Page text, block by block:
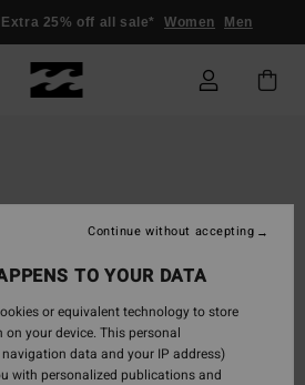
Extra 25% off all sale* Women Men
TO YOUR DATA
or equivalent technology to store
your device. This personal
data and your IP address)
with personalized publications and
Continue without accepting